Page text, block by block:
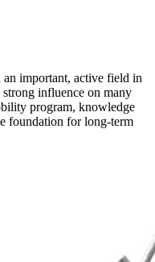
an important, active field in
influence on many
program, knowledge
foundation for long-term